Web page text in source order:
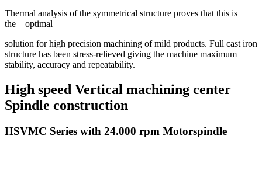
Thermal analysis of the symmetrical structure proves that this is
the optimal
solution for high precision machining of mild products. Full cast iron
structure has been stress-relieved giving the machine maximum
stability, accuracy and repeatability.
High speed Vertical machining center
Spindle construction
HSVMC Series with 24.000 rpm Motorspindle